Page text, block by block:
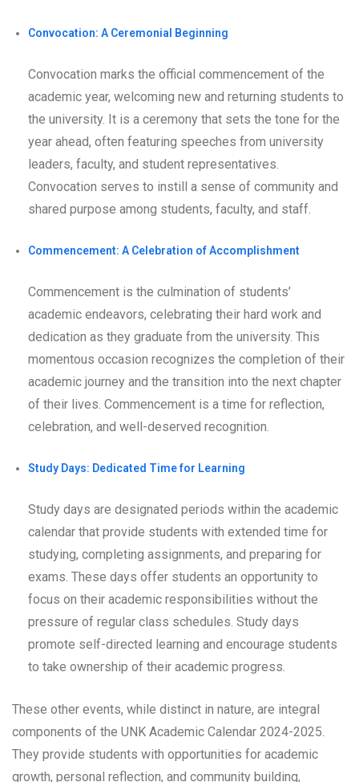
Convocation: A Ceremonial Beginning
Convocation marks the official commencement of the
academic year, welcoming new and returning students to
the university. It is a ceremony that sets the tone for the
year ahead, often featuring speeches from university
leaders, faculty, and student representatives.
Convocation serves to instill a sense of community and
shared purpose among students, faculty, and staff.
Commencement: A Celebration of Accomplishment
Commencement is the culmination of students’
academic endeavors, celebrating their hard work and
dedication as they graduate from the university. This
momentous occasion recognizes the completion of their
academic journey and the transition into the next chapter
of their lives. Commencement is a time for reflection,
celebration, and well-deserved recognition.
Study Days: Dedicated Time for Learning
Study days are designated periods within the academic
calendar that provide students with extended time for
studying, completing assignments, and preparing for
exams. These days offer students an opportunity to
focus on their academic responsibilities without the
pressure of regular class schedules. Study days
promote self-directed learning and encourage students
to take ownership of their academic progress.
These other events, while distinct in nature, are integral
components of the UNK Academic Calendar 2024-2025.
They provide students with opportunities for academic
growth, personal reflection, and community building,